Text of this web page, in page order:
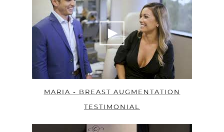
MARIA - BREAST AUGMENTATION
TESTIMONIAL